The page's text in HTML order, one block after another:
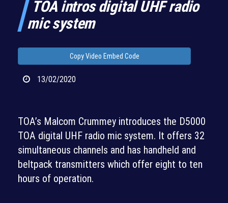
TOA intros digital UHF radio
mic system
Copy Video Embed Code
13/02/2020
TOA’s Malcom Crummey introduces the D5000
TOA digital UHF radio mic system. It offers 32
simultaneous channels and has handheld and
beltpack transmitters which offer eight to ten
hours of operation.